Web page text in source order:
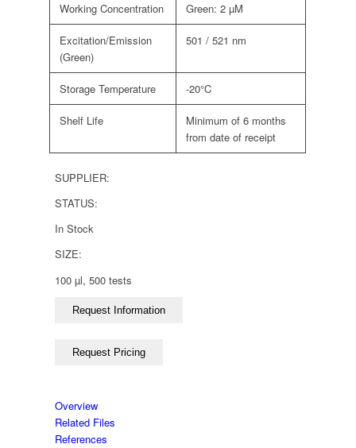
Working Concentration Green: 2 µM
Excitation/Emission
(Green)
501 / 521 nm
Storage Temperature -20°C
Shelf Life
Minimum of 6 months
from date of receipt
SUPPLIER:
STATUS:
In Stock
SIZE:
100 µl, 500 tests
Overview
Related Files
References